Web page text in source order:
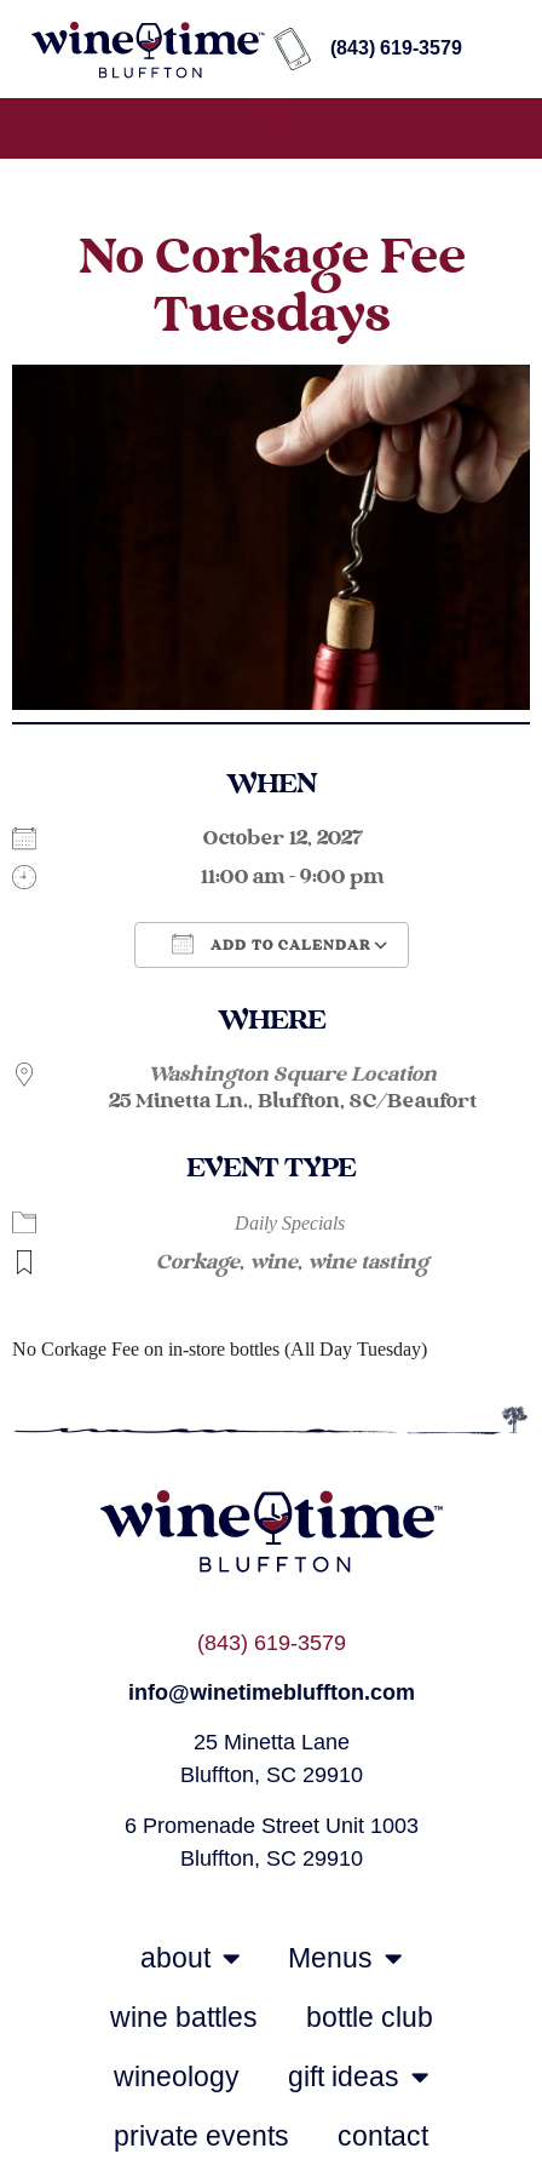
(843) 619-3579
No Corkage Fee
Tuesdays
WHEN
October 12, 2027
11:00 am - 9:00 pm
ADD TO CALENDAR
WHERE
Washington Square Location
25 Minetta Ln., Bluffton, SC/Beaufort
EVENT TYPE
Daily Specials
Corkage, wine, wine tasting
No Corkage Fee on in-store bottles (All Day Tuesday)
(843) 619-3579
info@winetimebluffton.com
25 Minetta Lane
Bluffton, SC 29910
6 Promenade Street Unit 1003
Bluffton, SC 29910
about
Menus
wine battles
bottle club
wineology
gift ideas
private events
contact